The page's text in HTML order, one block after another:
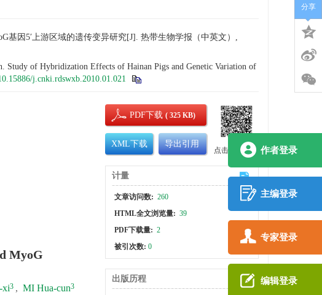
作者登录
主编登录
专家登录
编辑登录
因5′上游区域的遗传变异研究[J]. 热带生物学报（中英文）,
of Hybridization Effects of Hainan Pigs and Genetic Variation of
j.cnki.rdswxb.2010.01.021
MyoG
xi3 , MI Hua-cun3
PDF下载 ( 325 KB)
XML下载 导出引用
点击查看大图
计量
文章访问数: 260
HTML全文浏览量: 39
PDF下载量: 2
被引次数: 0
出版历程
分享